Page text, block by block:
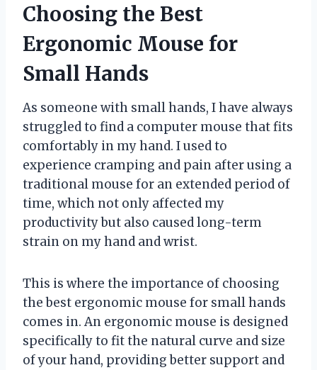
Choosing the Best
Ergonomic Mouse for
Small Hands
As someone with small hands, I have always
struggled to find a computer mouse that fits
comfortably in my hand. I used to
experience cramping and pain after using a
traditional mouse for an extended period of
time, which not only affected my
productivity but also caused long-term
strain on my hand and wrist.
This is where the importance of choosing
the best ergonomic mouse for small hands
comes in. An ergonomic mouse is designed
specifically to fit the natural curve and size
of your hand, providing better support and